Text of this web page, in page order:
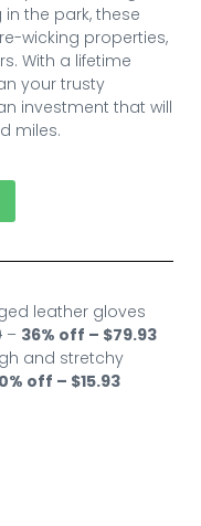
the park, these
wicking properties,
With a lifetime
your trusty
investment that will
miles.
leather gloves
– 36% off – $79.93
and stretchy
% off – $15.93